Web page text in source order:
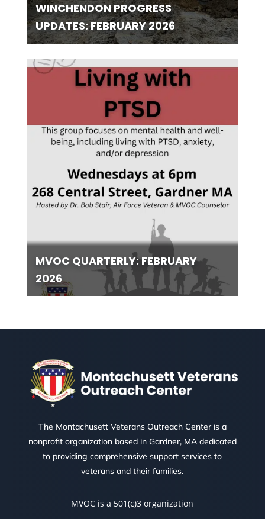
WINCHENDON PROGRESS
UPDATES: FEBRUARY 2026
MVOC QUARTERLY: FEBRUARY
2026
The Montachusett Veterans Outreach Center is a
nonprofit organization based in Gardner, MA dedicated
to providing comprehensive support services to
veterans and their families.
MVOC is a 501(c)3 organization